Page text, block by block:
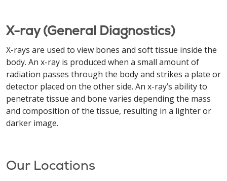
X-ray (General Diagnostics)
X-rays are used to view bones and soft tissue inside the
body. An x-ray is produced when a small amount of
radiation passes through the body and strikes a plate or
detector placed on the other side. An x-ray’s ability to
penetrate tissue and bone varies depending the mass
and composition of the tissue, resulting in a lighter or
darker image.
Our Locations